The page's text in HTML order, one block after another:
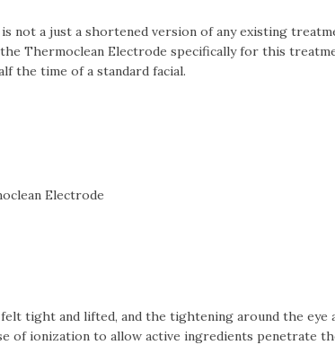
is not a just a shortened version of any existing
Thermoclean Electrode specifically for this
the time of a standard facial.
Electrode
tight and lifted, and the tightening around the eye
of ionization to allow active ingredients penetrate